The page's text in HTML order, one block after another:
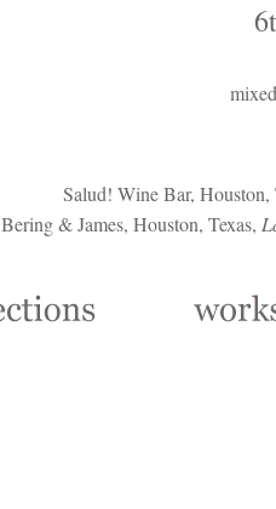
Salud! Wine Bar, Houston,
Bering & James, Houston, Texas,